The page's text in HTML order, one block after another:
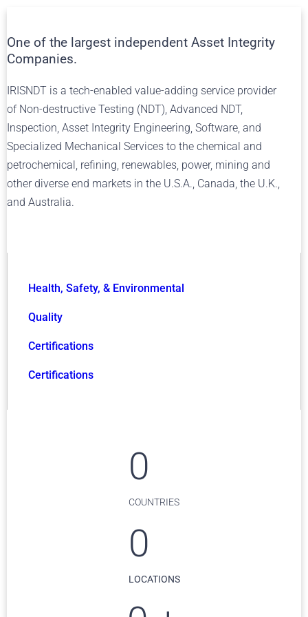
One of the largest independent Asset Integrity
Companies.
IRISNDT is a tech-enabled value-adding service provider
of Non-destructive Testing (NDT), Advanced NDT,
Inspection, Asset Integrity Engineering, Software, and
Specialized Mechanical Services to the chemical and
petrochemical, refining, renewables, power, mining and
other diverse end markets in the U.S.A., Canada, the U.K.,
and Australia.
Health, Safety, & Environmental
Quality
Certifications
Certifications
0
COUNTRIES
0
LOCATIONS